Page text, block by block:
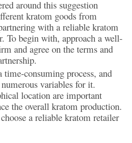
around this suggestion
kratom goods from
with a reliable kratom
To begin with, approach a well-
and agree on the terms and
consuming process, and
variables for it.
location are important
the overall kratom production.
a reliable kratom retailer